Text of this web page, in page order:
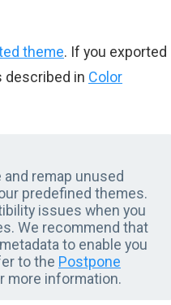
theme. If you exported
described in Color
remap unused
predefined themes.
issues when you
We recommend that
to enable you
to the Postpone
more information.